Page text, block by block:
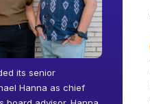
its senior
Hanna as chief